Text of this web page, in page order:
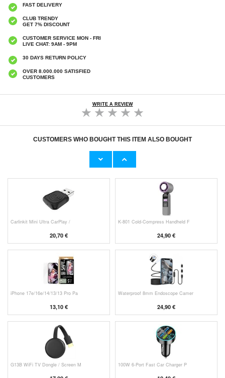
FAST DELIVERY
CLUB TRENDY
GET 7% DISCOUNT
CUSTOMER SERVICE MON - FRI
LIVE CHAT: 9AM - 9PM
30 DAYS RETURN POLICY
OVER 8.000.000 SATISFIED
CUSTOMERS
WRITE A REVIEW
CUSTOMERS WHO BOUGHT THIS ITEM ALSO BOUGHT
Prio Dual Nano Liquid Screen P
Carlinkit Mini Ultra CarPlay /
20,70 €
K-801 Cold-Compress Handheld F
24,90 €
iPhone 17e/16e/14/13/13 Pro Pa
13,10 €
Waterproof 8mm Endoscope Camer
24,90 €
G13B WiFi TV Dongle / Screen M 100W 6-Port Fast Car Charger P